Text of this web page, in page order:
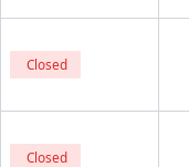
Closed
Closed